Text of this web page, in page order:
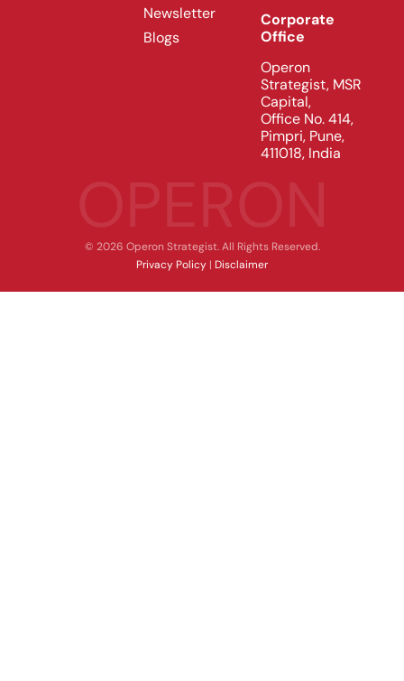
Newsletter
Blogs
Corporate
Office
Operon
Strategist, MSR
Capital,
Office No. 414,
Pimpri, Pune,
411018, India
© 2026 Operon Strategist. All Rights Reserved.
Privacy Policy | Disclaimer